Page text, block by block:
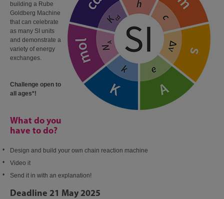
building a Rube
Goldberg Machine
that can celebrate
as many SI units
and demonstrate a
variety of energy
exchanges.​
Challenge open to
all ages*!
What do you
have to do?
Design and build your own chain reaction machine
Video it
Send it in with an explanation!
Deadline 21 May 2025